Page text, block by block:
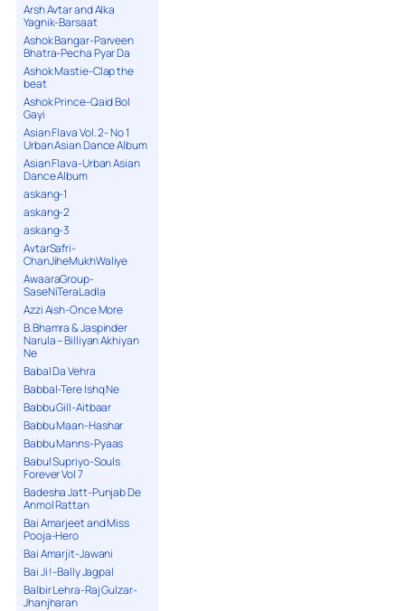
Arsh Avtar and Alka
Yagnik-Barsaat
Ashok Bangar-Parveen
Bhatra-Pecha Pyar Da
Ashok Mastie-Clap the
beat
Ashok Prince-Qaid Bol
Gayi
Asian Flava Vol. 2- No 1
Urban Asian Dance Album
Asian Flava-Urban Asian
Dance Album
askang-1
askang-2
askang-3
AvtarSafri-
ChanJiheMukhWaliye
AwaaraGroup-
SaseNiTeraLadla
Azzi Aish-Once More
B.Bhamra & Jaspinder
Narula – Billiyan Akhiyan
Ne
Babal Da Vehra
Babbal-Tere Ishq Ne
Babbu Gill-Aitbaar
Babbu Maan-Hashar
Babbu Manns-Pyaas
Babul Supriyo-Souls
Forever Vol 7
Badesha Jatt-Punjab De
Anmol Rattan
Bai Amarjeet and Miss
Pooja-Hero
Bai Amarjit-Jawani
Bai Ji !-Bally Jagpal
Balbir Lehra-Raj Gulzar-
Jhanjharan